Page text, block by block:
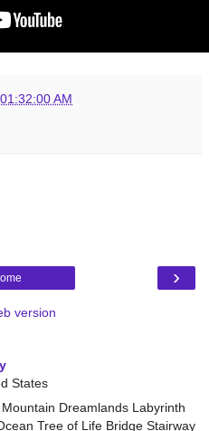
AM
›
version
States
Dreamlands Labyrinth
Tree of Life Bridge Stairway